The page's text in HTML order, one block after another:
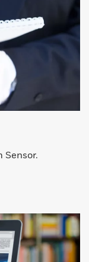
Sensor.